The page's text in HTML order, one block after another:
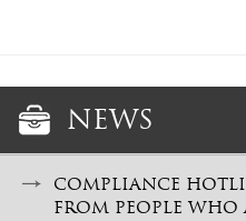
NEWS
COMPLIANCE
FROM PEOPLE